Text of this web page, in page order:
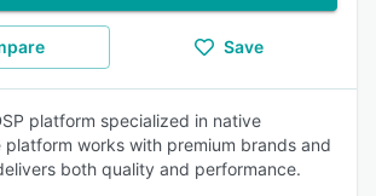
Save
platform specialized in native
works with premium brands and
both quality and performance.